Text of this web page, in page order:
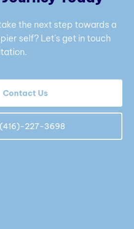
the next step towards a
self? Let's get in touch
Contact Us
(416)-227-3698